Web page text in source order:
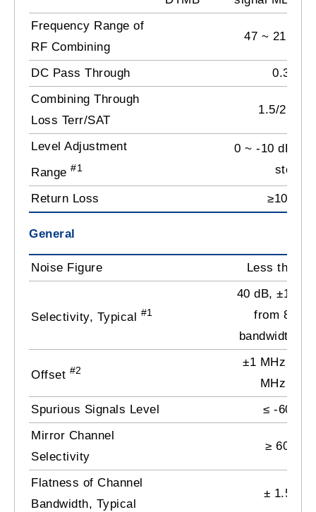
Frequency Range of
RF Combining
47 ~ 2150
DC Pass Through
0.3 A
Combining Through
Loss Terr/SAT
1.5/2.5 dB
Level Adjustment
Range #1
0 ~ -10 dB by
step
Return Loss ≥10 dB
General
Noise Figure Less than
Selectivity, Typical #1
40 dB, ±1.25
from 8
bandwidth
Offset #2
±1 MHz by
MHz step
Spurious Signals Level
≤ -60 dB
Mirror Channel
Selectivity
≥ 60 dB
Flatness of Channel
Bandwidth, Typical
± 1.5 dB